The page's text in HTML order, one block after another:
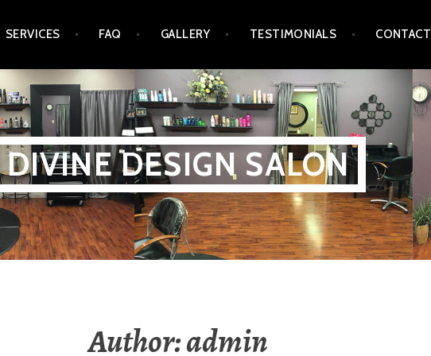
SERVICES FAQ GALLERY TESTIMONIALS CONTACT
DIVINE DESIGN SALON
Author:admin